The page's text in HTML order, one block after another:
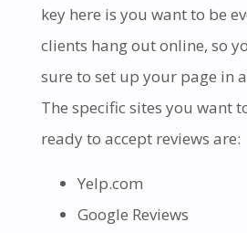
key here is you want to be
clients hang out online, so
sure to set up your page in
The specific sites you want
ready to accept reviews are:
Yelp.com
Google Reviews